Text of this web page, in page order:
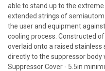
able to stand up to the
extended strings of
the user and equipment
cooling process. Constructed
overlaid onto a raised
directly to the suppressor body
Suppressor Cover - 5.5in